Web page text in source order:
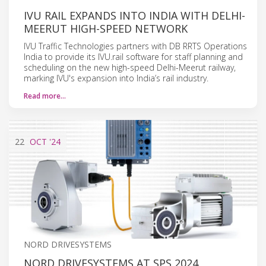
IVU RAIL EXPANDS INTO INDIA WITH DELHI-
MEERUT HIGH-SPEED NETWORK
IVU Traffic Technologies partners with DB RRTS Operations
India to provide its IVU.rail software for staff planning and
scheduling on the new high-speed Delhi-Meerut railway,
marking IVU's expansion into India’s rail industry.
Read more…
22 OCT '24
NORD DRIVESYSTEMS
NORD DRIVESYSTEMS AT SPS 2024